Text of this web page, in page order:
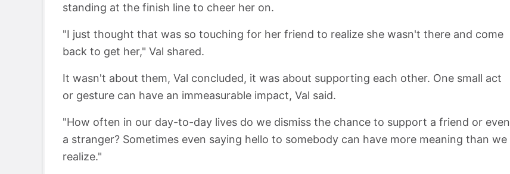
standing at the finish line to cheer her on.
"I just thought that was so touching for her friend to realize she wasn't there and come
back to get her," Val shared.
It wasn't about them, Val concluded, it was about supporting each other. One small act
or gesture can have an immeasurable impact, Val said.
"How often in our day-to-day lives do we dismiss the chance to support a friend or even
a stranger? Sometimes even saying hello to somebody can have more meaning than we
realize."